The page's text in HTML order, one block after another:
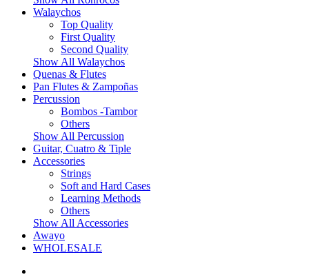
Walaychos
Top Quality
First Quality
Second Quality
Show All Walaychos
Quenas & Flutes
Pan Flutes & Zampoñas
Percussion
Bombos -Tambor
Others
Show All Percussion
Guitar, Cuatro & Tiple
Accessories
Strings
Soft and Hard Cases
Learning Methods
Others
Show All Accessories
Awayo
WHOLESALE